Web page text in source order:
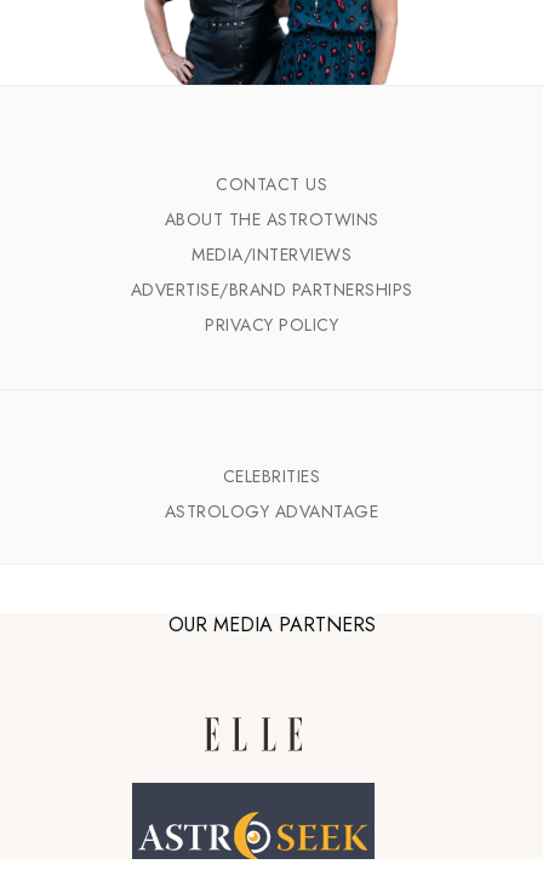
CONTACT US
ABOUT THE ASTROTWINS
MEDIA/INTERVIEWS
ADVERTISE/BRAND PARTNERSHIPS
PRIVACY POLICY
CELEBRITIES
ASTROLOGY ADVANTAGE
OUR MEDIA PARTNERS